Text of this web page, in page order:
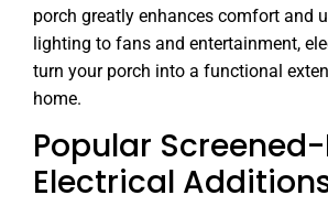
porch greatly enhances comfort and
lighting to fans and entertainment,
turn your porch into a functional
home.
Popular
Electrical